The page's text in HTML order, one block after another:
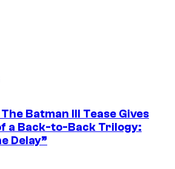
Batman III Tease Gives
a Back-to-Back Trilogy:
Delay”